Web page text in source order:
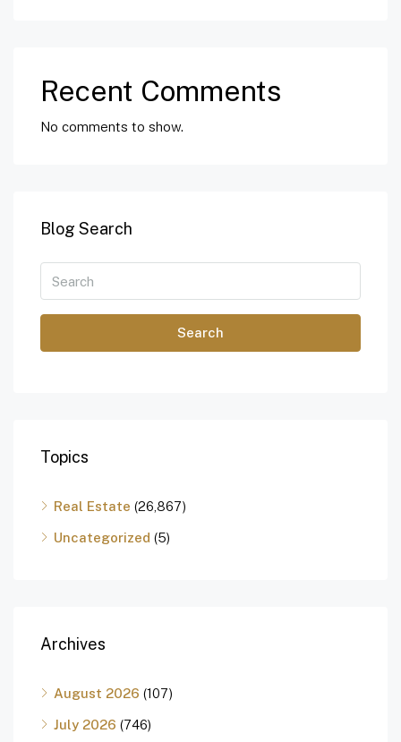
Recent Comments
No comments to show.
Blog Search
Search
Topics
Real Estate (26,867)
Uncategorized (5)
Archives
August 2026 (107)
July 2026 (746)